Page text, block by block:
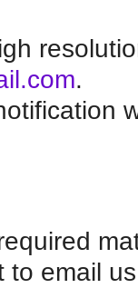
.
to email